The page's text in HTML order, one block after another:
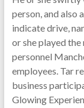
person, and also
indicate drive,
or she played
personnel
employees. Tar
business
Glowing